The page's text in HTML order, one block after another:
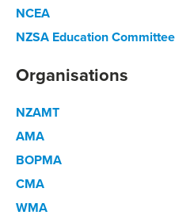
NCEA
NZSA Education Committee
Organisations
NZAMT
AMA
BOPMA
CMA
WMA